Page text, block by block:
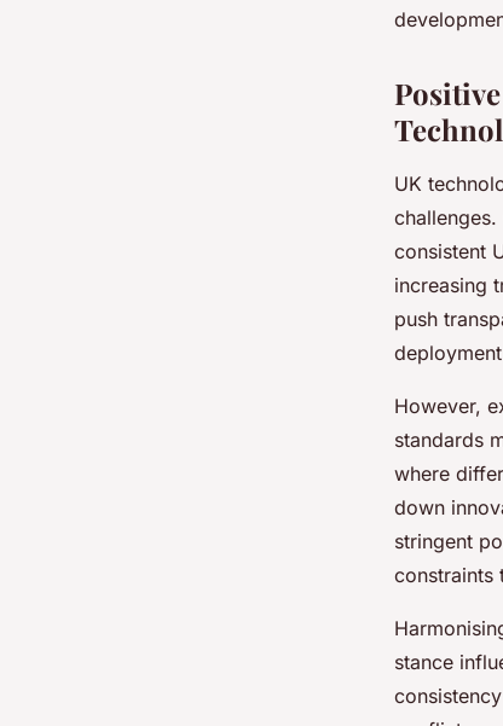
UK
consistent
increasing
push
However,
standards
where
down
stringent
constraints
stance